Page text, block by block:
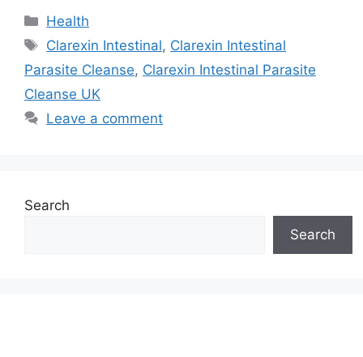
Categories
Health
Tags
Clarexin Intestinal, Clarexin Intestinal
Parasite Cleanse, Clarexin Intestinal Parasite
Cleanse UK
Leave a comment
Search
Search